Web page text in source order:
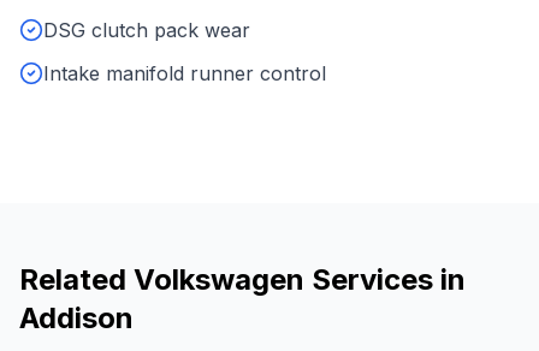
DSG clutch pack wear
Intake manifold runner control
Related Volkswagen Services in
Addison